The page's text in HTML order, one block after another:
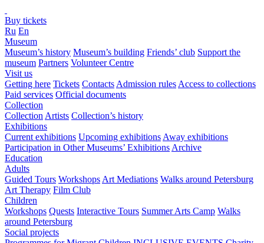
Buy tickets
Ru En
Museum
Museum’s history Museum’s building Friends’ club Support the
museum Partners Volunteer Centre
Visit us
Getting here Tickets Contacts Admission rules Access to collections
Paid services Official documents
Collection
Collection Artists Collection’s history
Exhibitions
Current exhibitions Upcoming exhibitions Away exhibitions
Participation in Other Museums’ Exhibitions Archive
Education
Adults
Guided Tours Workshops Art Mediations Walks around Petersburg
Art Therapy Film Club
Children
Workshops Quests Interactive Tours Summer Arts Camp Walks
around Petersburg
Social projects